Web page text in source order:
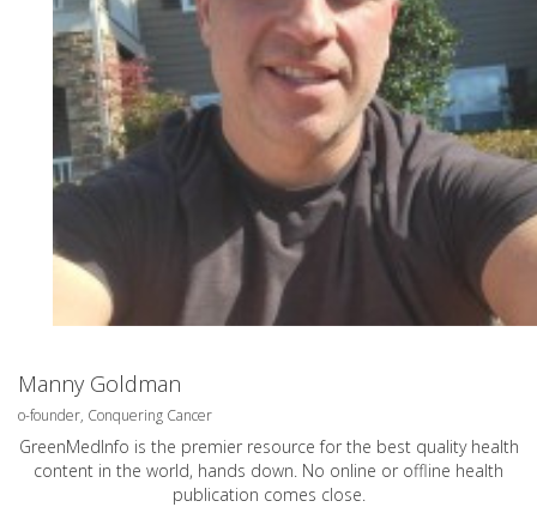
Manny Goldman
o-founder, Conquering Cancer
GreenMedInfo is the premier resource for the best quality health
content in the world, hands down. No online or offline health
publication comes close.